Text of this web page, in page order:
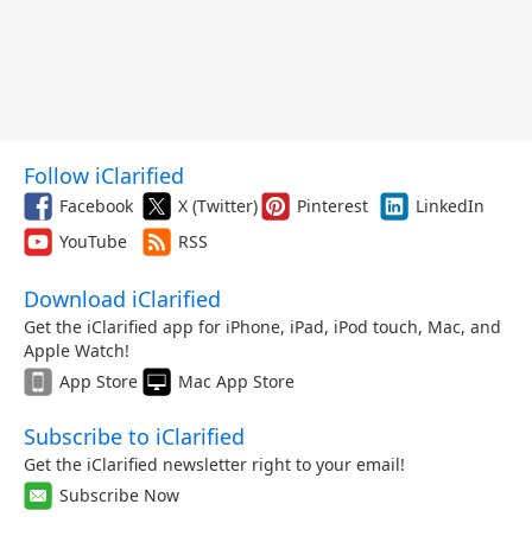
Follow iClarified
Facebook X (Twitter) Pinterest
LinkedIn
YouTube
RSS
Download iClarified
Get the iClarified app for iPhone, iPad, iPod touch, Mac, and
Apple Watch!
App Store
Mac App Store
Subscribe to iClarified
Get the iClarified newsletter right to your email!
Subscribe Now